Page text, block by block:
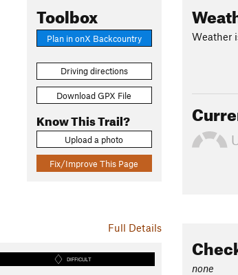
Toolbox
Plan in onX Backcountry
Driving directions
Download GPX File
Know This Trail?
Upload a photo
Fix/Improve This Page
Full Details
DIFFICULT
Weather
none